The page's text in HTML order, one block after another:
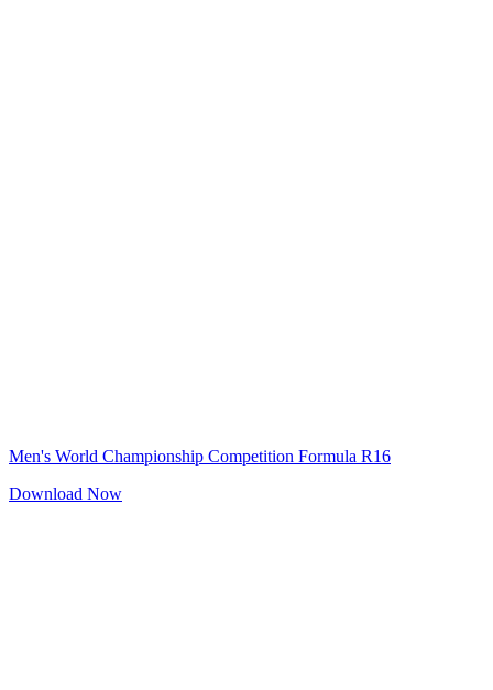
Men's World Championship Competition Formula R16
Download Now